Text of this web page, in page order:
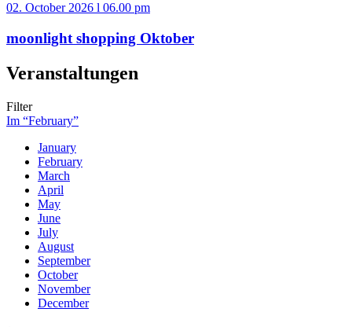
02. October 2026 l 06.00 pm
moonlight shopping Oktober
Veranstaltungen
Filter
Im “February”
January
February
March
April
May
June
July
August
September
October
November
December